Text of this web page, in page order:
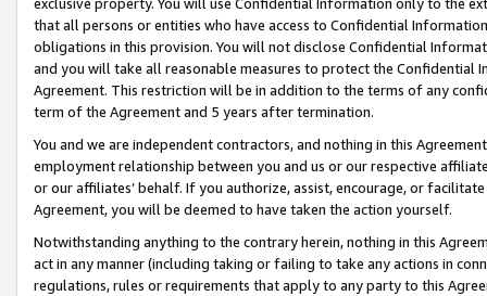
exclusive property. You will use Confidential Information only to the
that all persons or entities who have access to Confidential
obligations in this provision. You will not disclose Confidential
and you will take all reasonable measures to protect the Confidential
Agreement. This restriction will be in addition to the terms of any
term of the Agreement and 5 years after termination.
You and we are independent contractors, and nothing in this
employment relationship between you and us or our respective
or our affiliates’ behalf. If you authorize, assist, encourage, or
Agreement, you will be deemed to have taken the action yourself.
Notwithstanding anything to the contrary herein, nothing in this
act in any manner (including taking or failing to take any actions in
regulations, rules or requirements that apply to any party to this